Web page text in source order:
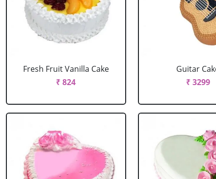
Fresh Fruit Vanilla Cake
₹ 824
Guitar
₹ 3299